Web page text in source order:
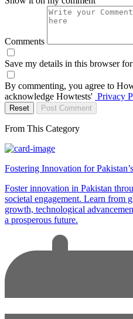
Comments
Save my details in this browser
By commenting, you agree to
acknowledge Howtests' Privacy
Reset Post Comment
From This Category
Fostering Innovation for
Foster innovation in Pakistan
societal engagement. Learn from
growth, technological
a prosperous future.